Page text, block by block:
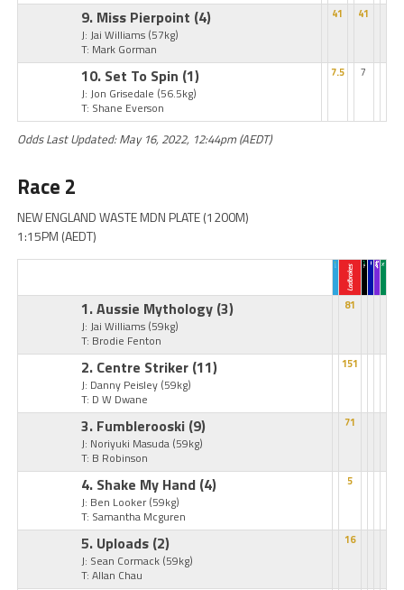
9. Miss Pierpoint (4)
J: Jai Williams (57kg)
T: Mark Gorman
41 41
10. Set To Spin (1)
J: Jon Grisedale (56.5kg)
T: Shane Everson
7.5 7
Odds Last Updated: May 16, 2022, 12:44pm (AEDT)
Race 2
NEW ENGLAND WASTE MDN PLATE (1200M)
1:15PM (AEDT)
1. Aussie Mythology (3)
J: Jai Williams (59kg)
T: Brodie Fenton
81
2. Centre Striker (11)
J: Danny Peisley (59kg)
T: D W Dwane
151
3. Fumblerooski (9)
J: Noriyuki Masuda (59kg)
T: B Robinson
71
4. Shake My Hand (4)
J: Ben Looker (59kg)
T: Samantha Mcguren
5
5. Uploads (2)
J: Sean Cormack (59kg)
T: Allan Chau
16